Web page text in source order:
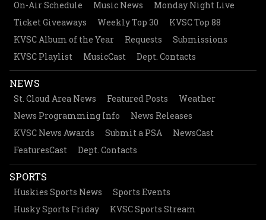
On-Air Schedule Music News
Monday Night Live
Ticket Giveaways
Weekly Top 30
KVSC Top 88
KVSC Album of the Year
Requests
Submissions
KVSC Playlist
MusicCast Dept. Contacts
NEWS
St. Cloud Area News Featured Posts
Weather
News Programming Info
News Releases
KVSC News Awards
Submit a PSA
NewsCast
FeaturesCast
Dept. Contacts
SPORTS
Huskies Sports News
Sports Events
Husky Sports Friday
KVSC Sports Stream